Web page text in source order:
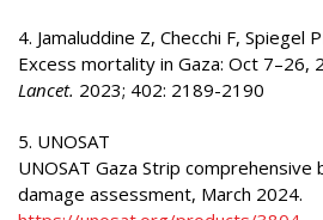
4. Jamaluddine Z, Checchi F, Spiegel
Excess mortality in Gaza: Oct 7–26,
Lancet. 2023; 402: 2189-2190
5. UNOSAT
UNOSAT Gaza Strip comprehensive
damage assessment, March 2024.